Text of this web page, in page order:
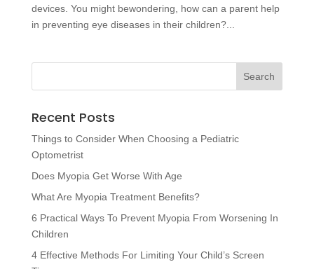
devices. You might bewondering, how can a parent help
in preventing eye diseases in their children?...
Recent Posts
Things to Consider When Choosing a Pediatric
Optometrist
Does Myopia Get Worse With Age
What Are Myopia Treatment Benefits?
6 Practical Ways To Prevent Myopia From Worsening In
Children
4 Effective Methods For Limiting Your Child’s Screen